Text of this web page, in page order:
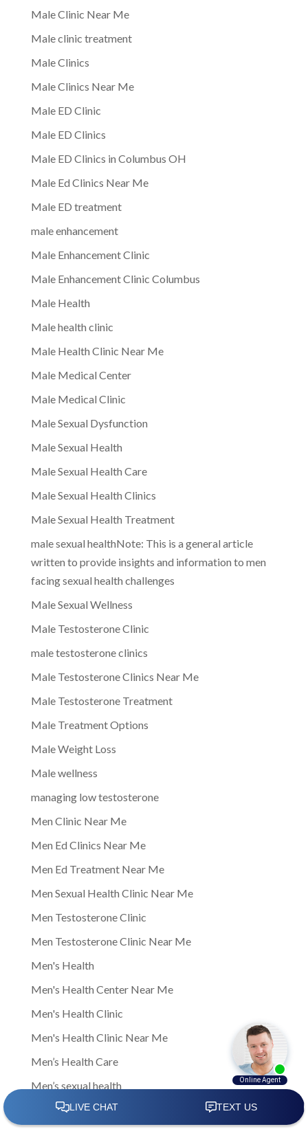
Male Clinic Near Me
Male clinic treatment
Male Clinics
Male Clinics Near Me
Male ED Clinic
Male ED Clinics
Male ED Clinics in Columbus OH
Male Ed Clinics Near Me
Male ED treatment
male enhancement
Male Enhancement Clinic
Male Enhancement Clinic Columbus
Male Health
Male health clinic
Male Health Clinic Near Me
Male Medical Center
Male Medical Clinic
Male Sexual Dysfunction
Male Sexual Health
Male Sexual Health Care
Male Sexual Health Clinics
Male Sexual Health Treatment
male sexual healthNote: This is a general article
written to provide insights and information to men
facing sexual health challenges
Male Sexual Wellness
Male Testosterone Clinic
male testosterone clinics
Male Testosterone Clinics Near Me
Male Testosterone Treatment
Male Treatment Options
Male Weight Loss
Male wellness
managing low testosterone
Men Clinic Near Me
Men Ed Clinics Near Me
Men Ed Treatment Near Me
Men Sexual Health Clinic Near Me
Men Testosterone Clinic
Men Testosterone Clinic Near Me
Men's Health
Men's Health Center Near Me
Men's Health Clinic
Men's Health Clinic Near Me
Men’s Health Care
Men’s sexual health
Men’s sexual health clinic